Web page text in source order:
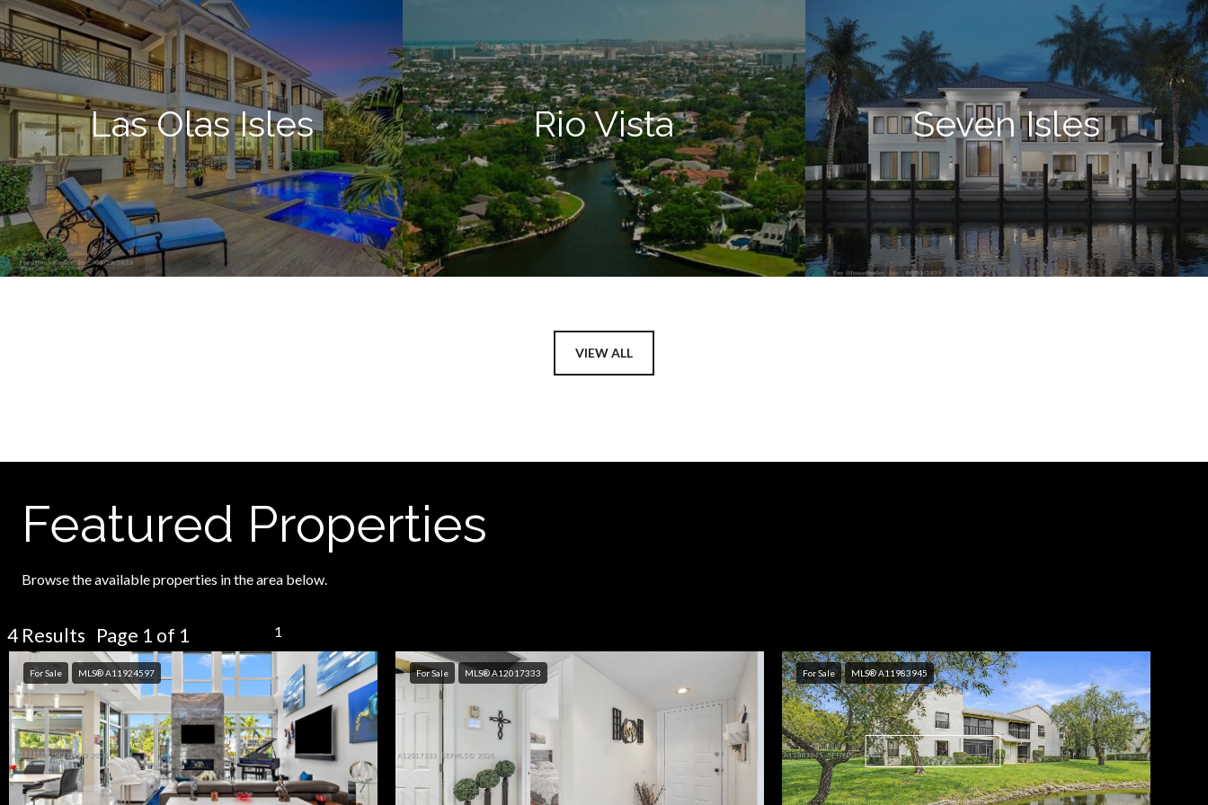
Las Olas Isles Rio Vista Seven Isles
VIEW ALL
Featured Properties
Browse the available properties in the area below.
4 Results Page 1 of 1 1
For Sale MLS® A11924597 For Sale MLS® A12017333 For Sale MLS® A11983945